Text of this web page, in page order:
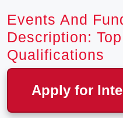
Events And
Description:
Qualifications
Apply for